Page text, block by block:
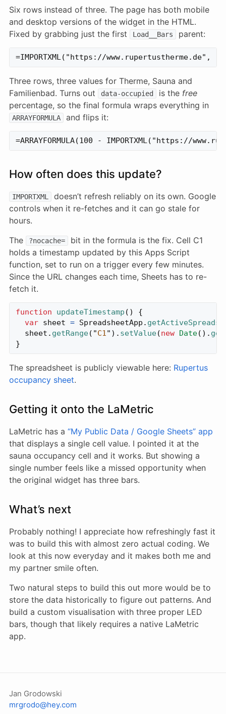
Six rows instead of three. The page has both mobile
and desktop versions of the widget in the HTML.
Fixed by grabbing just the first
Load__Bars parent:
Three rows, three values for Therme, Sauna and
Familienbad. Turns out
data-occupied is the free
percentage, so the final formula wraps everything in
ARRAYFORMULA and flips it:
How often does this update?
IMPORTXML
doesn’t refresh reliably on its own. Google
controls when it re-fetches and it can go stale for
hours.
The
?nocache=
bit in the formula is the fix. Cell C1
holds a timestamp updated by this Apps Script
function, set to run on a trigger every few minutes.
Since the URL changes each time, Sheets has to re-
fetch it.
function updateTimestamp ()
{
var sheet = SpreadsheetApp .
sheet . getRange( "C1" ). setValue(new Date().
}
The spreadsheet is publicly viewable here: Rupertus
occupancy sheet.
Getting it onto the LaMetric
LaMetric has a “My Public Data / Google Sheets” app
that displays a single cell value. I pointed it at the
sauna occupancy cell and it works. But showing a
single number feels like a missed opportunity when
the original widget has three bars.
What’s next
Probably nothing! I appreciate how refreshingly fast it
was to build this with almost zero actual coding. We
look at this now everyday and it makes both me and
my partner smile often.
Two natural steps to build this out more would be to
store the data historically to figure out patterns. And
build a custom visualisation with three proper LED
bars, though that likely requires a native LaMetric
app.
Jan Grodowski
mrgrodo@hey.com